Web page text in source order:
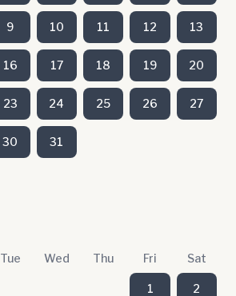
9 10 11 12 13
16 17 18 19 20
23 24 25 26 27
30 31
Tue Wed Thu Fri Sat
1 2